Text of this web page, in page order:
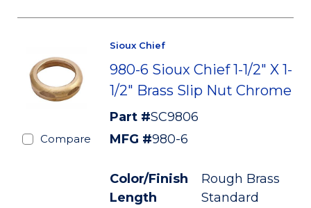
Compare
Sioux Chief
980-6 Sioux Chief 1-1/2" X 1-
1/2" Brass Slip Nut Chrome
Part #SC9806
MFG #980-6
Color/Finish
Rough Brass
Length
Standard